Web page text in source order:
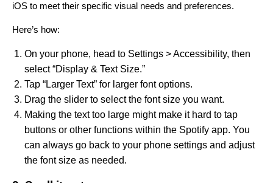
iOS to meet their specific visual needs and preferences.
Here’s how:
On your phone, head to Settings > Accessibility, then
select “Display & Text Size.”
Tap “Larger Text” for larger font options.
Drag the slider to select the font size you want.
Making the text too large might make it hard to tap
buttons or other functions within the Spotify app. You
can always go back to your phone settings and adjust
the font size as needed.